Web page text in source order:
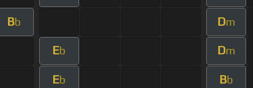
Bb Dm
Eb Dm
Eb Bb